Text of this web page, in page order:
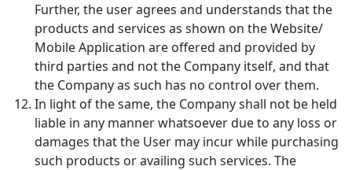
Further, the user agrees and understands that the
products and services as shown on the Website/
Mobile Application are offered and provided by
third parties and not the Company itself, and that
the Company as such has no control over them.
In light of the same, the Company shall not be held
liable in any manner whatsoever due to any loss or
damages that the User may incur while purchasing
such products or availing such services. The